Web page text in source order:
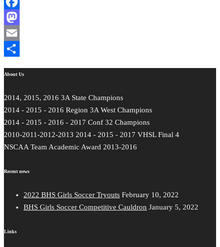
Facebook
Mastodon
Email
About Us
2014, 2015, 2016 3A State Champions
2014 - 2015 - 2016 Region 3A West Champions
2014 - 2015 - 2016 - 2017 Conf 32 Champions
2010-2011-2012-2013 2014 - 2015 - 2017 VHSL Final 4
NSCAA Team Academic Award 2013-2016
Recent news
2022 BHS Girls Soccer Tryouts February 10, 2022
BHS Girls Soccer Competitive Cauldron January 5, 2022
Links